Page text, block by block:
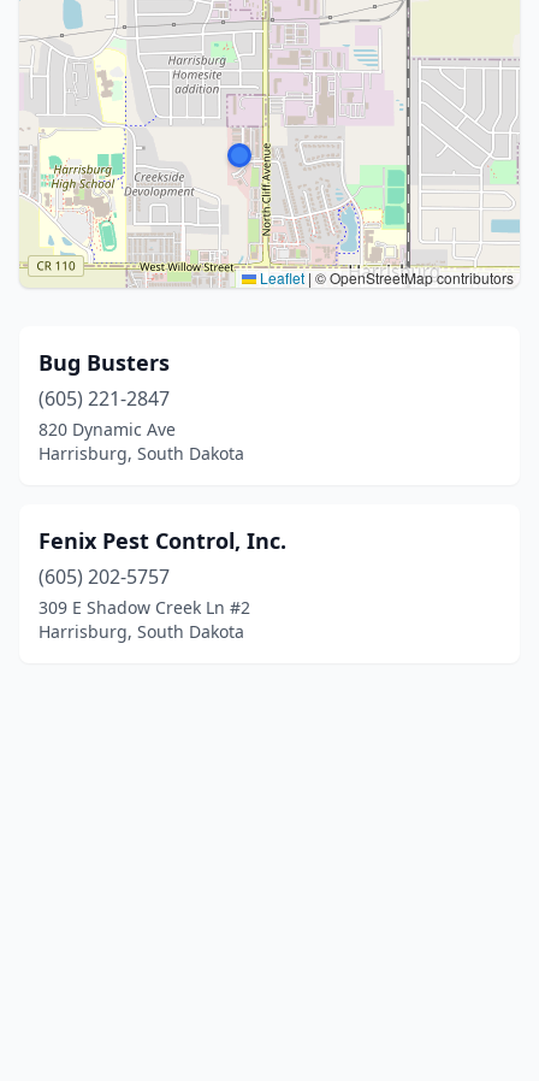
Leaflet | © OpenStreetMap contributors
Bug Busters
(605) 221-2847
820 Dynamic Ave
Harrisburg, South Dakota
Fenix Pest Control, Inc.
(605) 202-5757
309 E Shadow Creek Ln #2
Harrisburg, South Dakota